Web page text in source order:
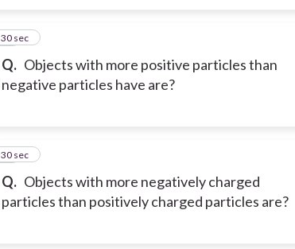
Q. Objects with more positive particles than
negative particles have are?
13
30 sec
Q. Objects with more negatively charged
particles than positively charged particles are?
14
30 sec